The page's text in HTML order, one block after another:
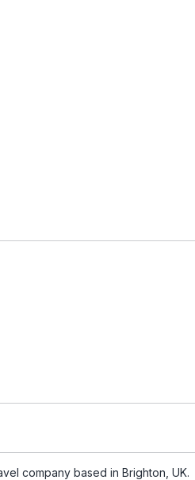
company based in Brighton, UK.